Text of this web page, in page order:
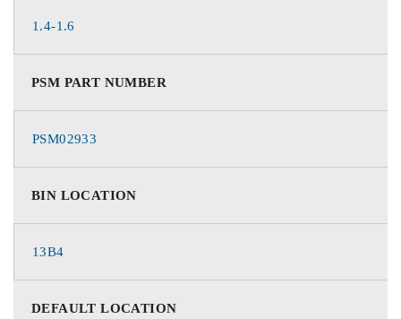
1.4-1.6
PSM PART NUMBER
PSM02933
BIN LOCATION
13B4
DEFAULT LOCATION